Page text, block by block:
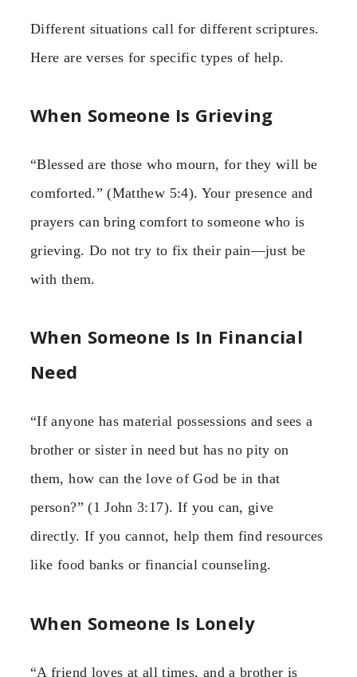
Different situations call for different scriptures.
Here are verses for specific types of help.
When Someone Is Grieving
“Blessed are those who mourn, for they will be
comforted.” (Matthew 5:4). Your presence and
prayers can bring comfort to someone who is
grieving. Do not try to fix their pain—just be
with them.
When Someone Is In Financial
Need
“If anyone has material possessions and sees a
brother or sister in need but has no pity on
them, how can the love of God be in that
person?” (1 John 3:17). If you can, give
directly. If you cannot, help them find resources
like food banks or financial counseling.
When Someone Is Lonely
“A friend loves at all times, and a brother is